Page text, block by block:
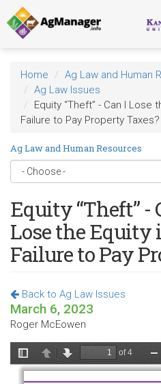
Skip
to
main
content
Home
Ag Law and Human
Ag Law Issues
Equity “Theft” - Can I Lose
Failure to Pay Property Taxes?
Ag Law and Human Resources
Equity “Theft” -
Lose the Equity
Failure to Pay
Back to Ag Law Issues
March 6, 2023
Roger McEowen